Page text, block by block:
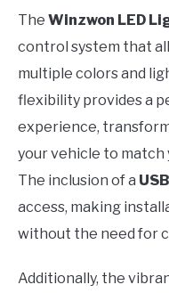
The Winzwon LED
control system that
multiple colors and
flexibility provides a
experience,
your vehicle to
The inclusion of a
access, making
without the need for
Additionally, the